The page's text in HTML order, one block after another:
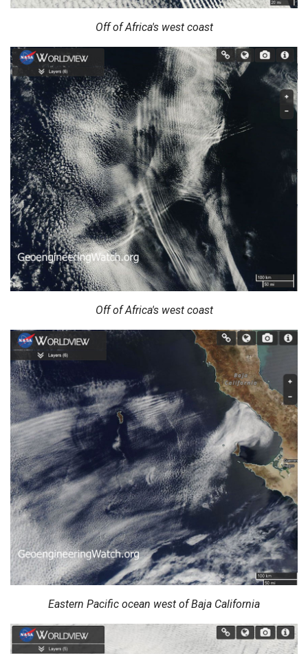
Off of Africa's west coast
Off of Africa's west coast
Eastern Pacific ocean west of Baja California